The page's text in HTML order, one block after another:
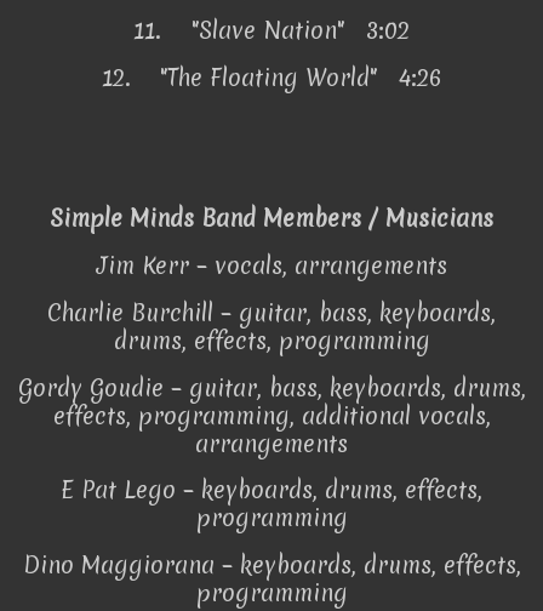
11.
"Slave Nation" 3:02
12.
"The Floating World" 4:26
Simple Minds Band Members / Musicians
Jim Kerr – vocals, arrangements
Charlie Burchill – guitar, bass, keyboards,
drums, effects, programming
Gordy Goudie – guitar, bass, keyboards, drums,
effects, programming, additional vocals,
arrangements
E Pat Lego – keyboards, drums, effects,
programming
Dino Maggiorana – keyboards, drums, effects,
programming